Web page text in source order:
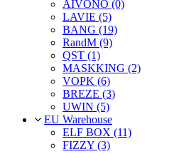
AIVONO (0)
LAVIE (5)
BANG (19)
RandM (9)
QST (1)
MASKKING (2)
VOPK (6)
BREZE (3)
UWIN (5)
EU Warehouse
ELF BOX (11)
FIZZY (3)